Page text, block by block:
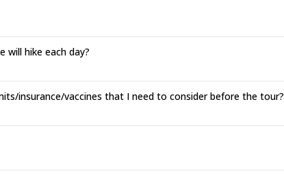
will hike each day?
insurance/vaccines that I need to consider before the tour?